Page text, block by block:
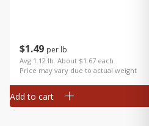
$1 49 per lb
Avg 1.12 lb. About $1.67 each
Price may vary due to actual weight
Add to cart